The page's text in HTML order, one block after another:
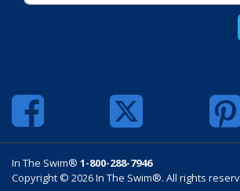
In The Swim® 1-800-288-7946
Copyright © 2026 In The Swim®. All rights